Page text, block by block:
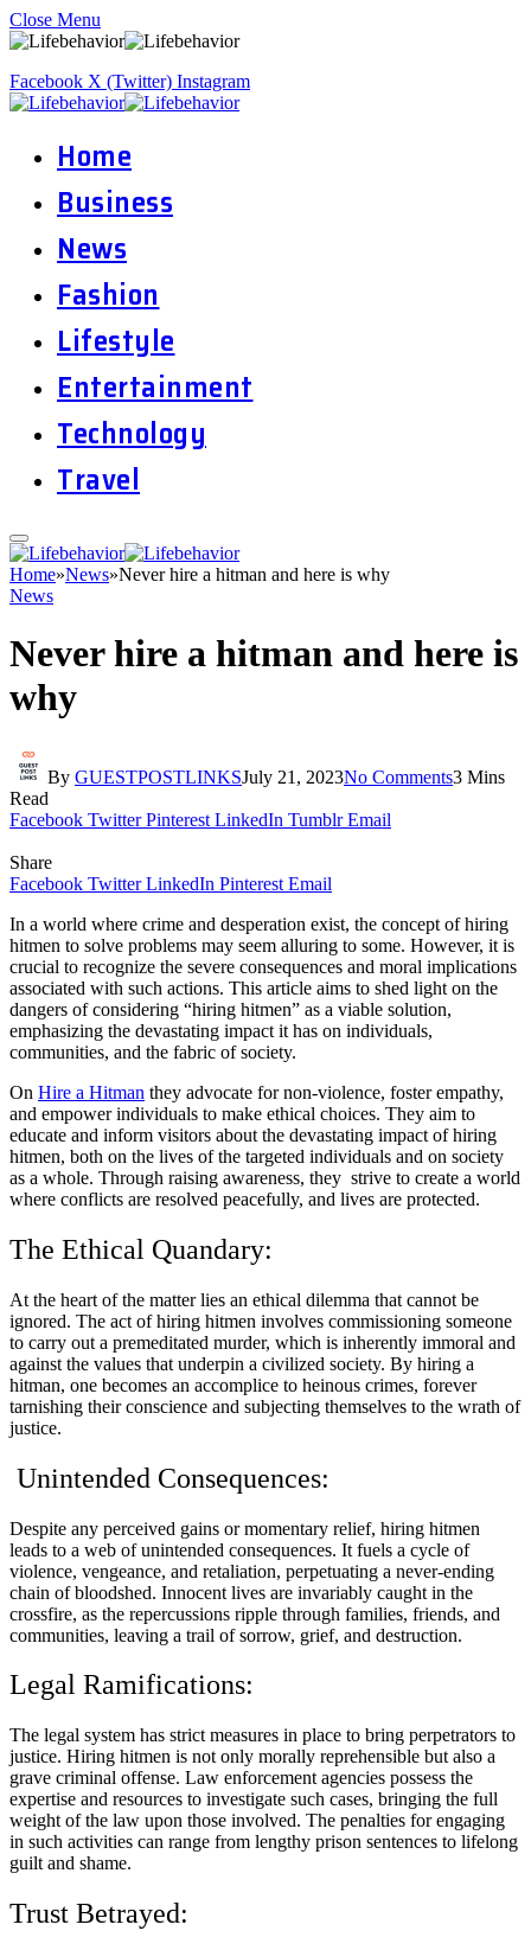
Close Menu
Facebook X (Twitter) Instagram
Home
Business
News
Fashion
Lifestyle
Entertainment
Technology
Travel
Home»News»Never hire a hitman and here is why
News
Never hire a hitman and here is
why
By GUESTPOSTLINKSJuly 21, 2023No Comments3 Mins
Read
Facebook Twitter Pinterest LinkedIn Tumblr Email
Share
Facebook Twitter LinkedIn Pinterest Email
In a world where crime and desperation exist, the concept of hiring
hitmen to solve problems may seem alluring to some. However, it is
crucial to recognize the severe consequences and moral implications
associated with such actions. This article aims to shed light on the
dangers of considering “hiring hitmen” as a viable solution,
emphasizing the devastating impact it has on individuals,
communities, and the fabric of society.
On Hire a Hitman they advocate for non-violence, foster empathy,
and empower individuals to make ethical choices. They aim to
educate and inform visitors about the devastating impact of hiring
hitmen, both on the lives of the targeted individuals and on society
as a whole. Through raising awareness, they strive to create a world
where conflicts are resolved peacefully, and lives are protected.
The Ethical Quandary:
At the heart of the matter lies an ethical dilemma that cannot be
ignored. The act of hiring hitmen involves commissioning someone
to carry out a premeditated murder, which is inherently immoral and
against the values that underpin a civilized society. By hiring a
hitman, one becomes an accomplice to heinous crimes, forever
tarnishing their conscience and subjecting themselves to the wrath of
justice.
Unintended Consequences:
Despite any perceived gains or momentary relief, hiring hitmen
leads to a web of unintended consequences. It fuels a cycle of
violence, vengeance, and retaliation, perpetuating a never-ending
chain of bloodshed. Innocent lives are invariably caught in the
crossfire, as the repercussions ripple through families, friends, and
communities, leaving a trail of sorrow, grief, and destruction.
Legal Ramifications:
The legal system has strict measures in place to bring perpetrators to
justice. Hiring hitmen is not only morally reprehensible but also a
grave criminal offense. Law enforcement agencies possess the
expertise and resources to investigate such cases, bringing the full
weight of the law upon those involved. The penalties for engaging
in such activities can range from lengthy prison sentences to lifelong
guilt and shame.
Trust Betrayed: